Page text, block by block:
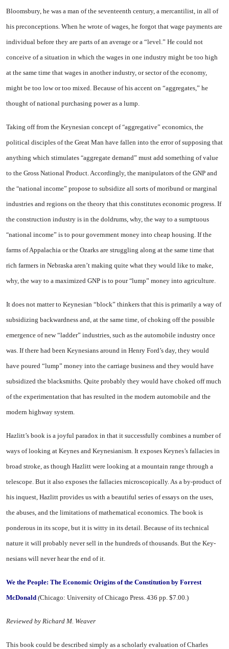
Bloomsbury, he was a man of the seventeenth century, a mercan­tilist, in all of
his preconceptions. When he wrote of wages, he for­got that wage payments are
in­dividual before they are parts of an average or a “level.” He could not
conceive of a situation in which the wages in one industry might be too high
at the same time that wages in another indus­try, or sector of the economy,
might be too low or too mixed. Be­cause of his accent on “aggre­gates,” he
thought of national purchasing power as a lump.
Taking off from the Keynesian concept of“aggregative” econom­ics, the
political disciples of the Great Man have fallen into the error of supposing that
anything which stimulates “aggregate de­mand” must add something of val­ue
to the Gross National Product. Accordingly, the manipulators of the GNP and
the “national in­come” propose to subsidize all sorts of moribund or marginal
in­dustries and regions on the theory that this constitutes economic progress. If
the construction in­dustry is in the doldrums, why, the way to a sumptuous
“national income” is to pour government money into cheap housing. If the
farms ofAppalachia or the Ozarks are struggling along at the same time that
rich farmers in Ne­braska aren’t making quite what they would like to make,
why, the way to a maximized GNP is to pour“lump” money into agricul­ture.
It does not matter to Keynesian “block” thinkers that this is pri­marily a way of
subsidizing back­wardness and, at the same time, of choking off the possible
emer­gence of new “ladder” industries, such as the automobile industry once
was. If there had been Key­nesians around in Henry Ford’s day, they would
have poured “lump” money into the carriage business and they would have
sub­sidized the blacksmiths. Quite probably they would have choked off much
of the experimentation that has resulted in the modern automobile and the
modern high­way system.
Hazlitt’s book is a joyful para­dox in that it successfully com­bines a number of
ways of looking at Keynes and Keynesianism. It exposes Keynes’s fallacies in
broad stroke, as though Hazlitt were looking at a mountain range through a
telescope. But it also exposes the fallacies microscopi­cally. As a by-product of
his in­quest, Hazlitt provides us with a beautiful series of essays on the uses,
the abuses, and the limita­tions of mathematical economics. The book is
ponderous in its scope, but it is witty in its detail. Be­cause of its technical
nature it will probably never sell in the hun­dreds of thousands. But the Key­
nesians will never hear the end of it.
We the People: The Eco­nomic Origins of the Constitution by Forrest
McDonald (Chicago: University ofChicago Press. 436 pp. $7.00.)
Reviewed by Richard M. Weaver
This book could be described sim­ply as a scholarly evaluation of Charles